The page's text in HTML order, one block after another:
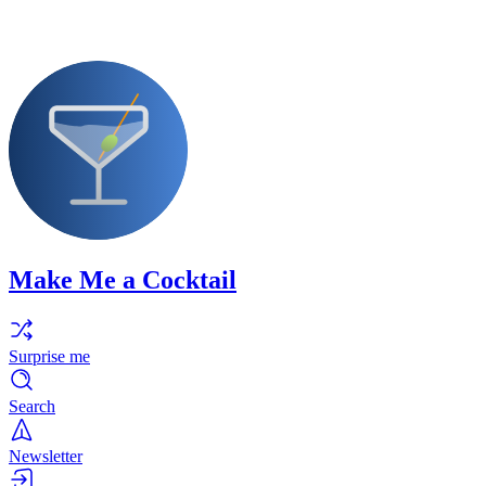
Make Me a Cocktail
Surprise me
Search
Newsletter